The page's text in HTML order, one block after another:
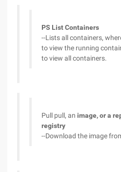
PS List Containers
--Lists all containers,
to view the running
to view all containers.
Pull pull, an image, or a
registry
--Download the image